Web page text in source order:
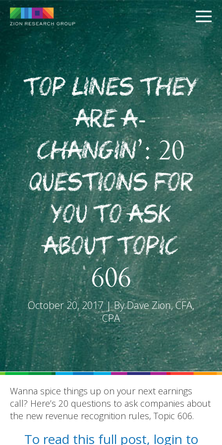
PUSH
PULL
REPORTS
BLOG
ACCOUNTING CH-CH-CHANGES
Top Lines They
Are A-
Changin’: 20
Questions for
You to Ask
About Topic
606
October 20, 2017 | By Dave Zion, CFA,
CPA
Wanna spice things up on your next earnings
call? Here’s 20 questions to ask companies about
the new revenue recognition rules, Topic 606.
To read this full post, login to